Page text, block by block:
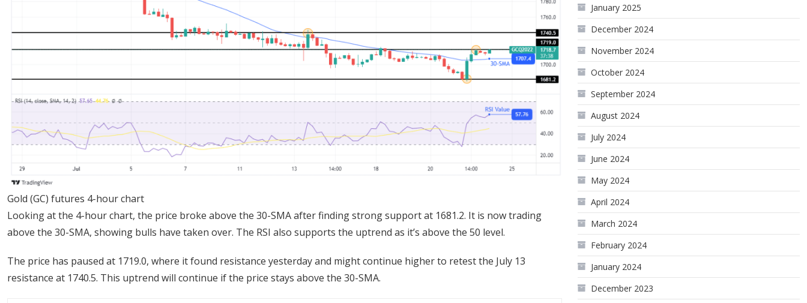
Gold (GC) futures 4-hour chart
Looking at the 4-hour chart, the price broke above the 30-SMA after finding strong support at 1681.2. It is now trading
above the 30-SMA, showing bulls have taken over. The RSI also supports the uptrend as it’s above the 50 level.
The price has paused at 1719.0, where it found resistance yesterday and might continue higher to retest the July 13
resistance at 1740.5. This uptrend will continue if the price stays above the 30-SMA.
January 2025
December 2024
November 2024
October 2024
September 2024
August 2024
July 2024
June 2024
May 2024
April 2024
March 2024
February 2024
January 2024
December 2023